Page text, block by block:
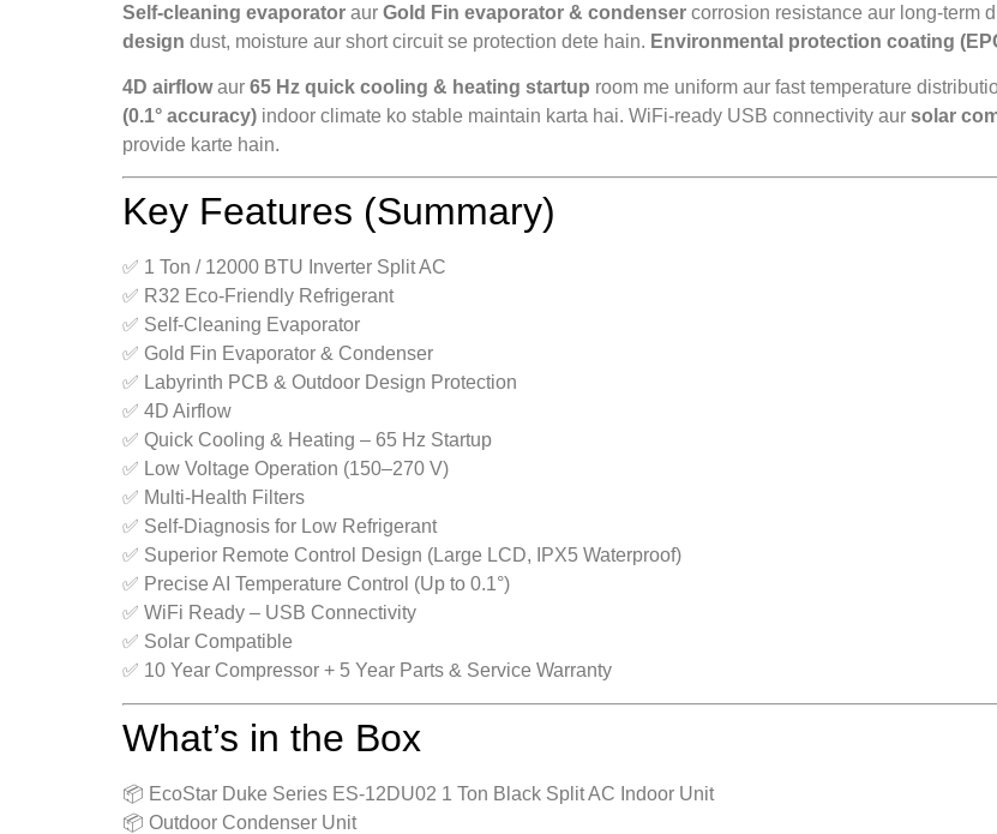
Self-cleaning evaporator aur Gold Fin evaporator & condenser corrosion resistance aur long-term
design dust, moisture aur short circuit se protection dete hain. Environmental protection coating
4D airflowaur 65 Hz quick cooling & heating startup room me uniform aur fast temperature
(0.1° accuracy) indoor climate ko stable maintain karta hai. WiFi-ready USB connectivity aur solar
provide karte hain.
Key Features (Summary)
✅ 1 Ton / 12000 BTU Inverter Split AC
✅ R32 Eco-Friendly Refrigerant
✅ Self-Cleaning Evaporator
✅ Gold Fin Evaporator & Condenser
✅ Labyrinth PCB & Outdoor Design Protection
✅ 4D Airflow
✅ Quick Cooling & Heating – 65 Hz Startup
✅ Low Voltage Operation (150–270 V)
✅ Multi-Health Filters
✅ Self-Diagnosis for Low Refrigerant
✅ Superior Remote Control Design (Large LCD, IPX5 Waterproof)
✅ Precise AI Temperature Control (Up to 0.1°)
✅ WiFi Ready – USB Connectivity
✅ Solar Compatible
✅ 10 Year Compressor + 5 Year Parts & Service Warranty
What’s in the Box
📦 EcoStar Duke Series ES‑12DU02 1 Ton Black Split AC Indoor Unit
📦 Outdoor Condenser Unit